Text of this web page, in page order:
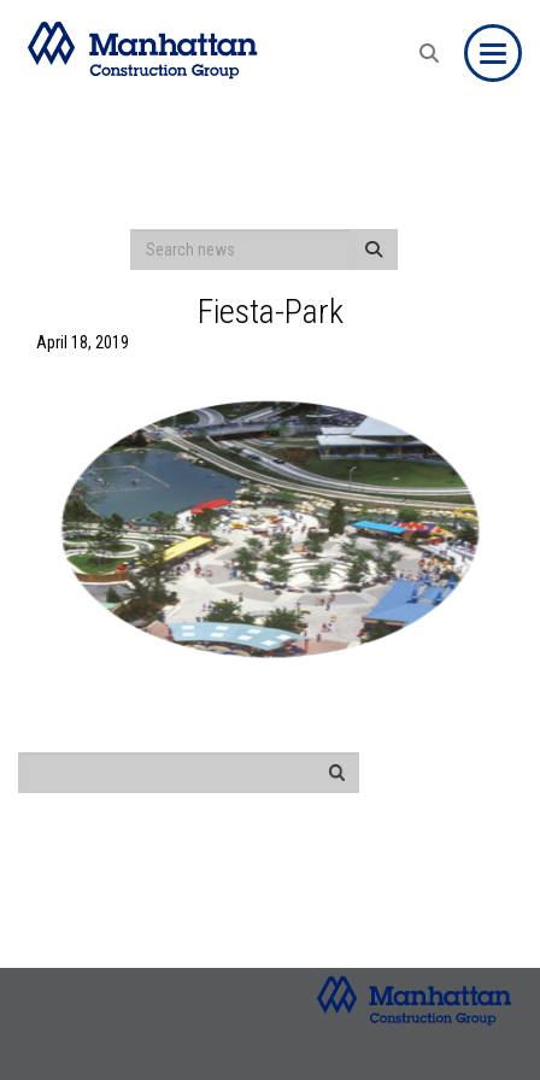
Fiesta-Park
April 18, 2019